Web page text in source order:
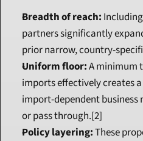
Breadth of reach:
partners significantly
prior narrow, country-
Uniform floor: A minimum
imports effectively creates
import-dependent business
or pass through.[2]
Policy layering: These